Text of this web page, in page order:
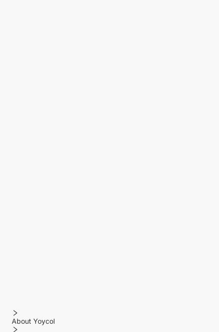
About Yoycol